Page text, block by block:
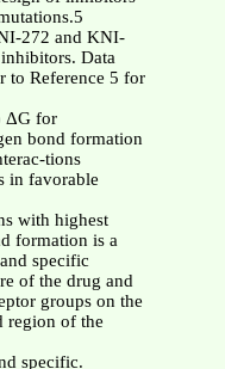
272 and KNI-
Data
to Reference 5 for
ΔG for
bond formation
tions
in favorable
with highest
formation is a
specific
of the drug and
groups on the
region of the
specific.